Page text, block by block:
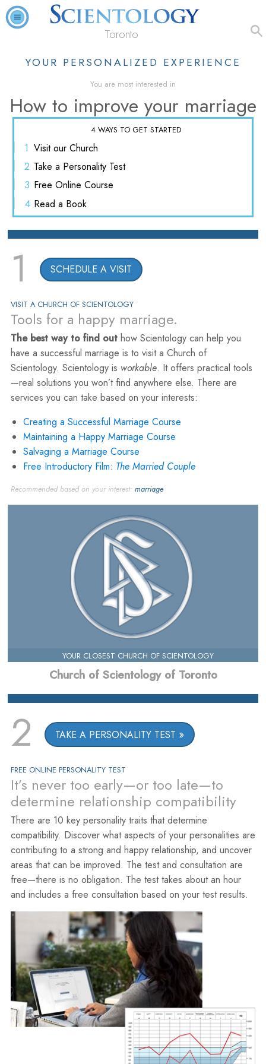
Toronto
YOUR PERSONALIZED EXPERIENCE
You are most interested in
How to improve your marriage
4 WAYS TO GET STARTED
1 Visitour Church
2 Take a Personality Test
3 Free Online Course
4 Read a Book
1 SCHEDULE A VISIT
VISIT A CHURCH OF SCIENTOLOGY
Tools for a happy marriage.
The best way to find out how Scientology can help you
have a successful marriage is to visit a Church of
Scientology. Scientology is workable. It offers practical tools
—real solutions you won’t find anywhere else. There are
services you can take based on your interests:
Creating a Successful Marriage Course
Maintaining a Happy Marriage Course
Salvaging a Marriage Course
Free Introductory Film: The Married Couple
Recommended based on your interest: marriage
YOUR CLOSEST CHURCH OF SCIENTOLOGY
Church of Scientology of Toronto
2 TAKE A PERSONALITY TEST
FREE ONLINE PERSONALITY TEST
It’s never too early—or too late—to
determine relationship compatibility
There are 10 key personality traits that determine
compatibility. Discover what aspects of your personalities are
contributing to a strong and happy relationship, and uncover
areas that can be improved. The test and consultation are
free—there is no obligation. The test takes about an hour
and includes a free consultation based on your test results.